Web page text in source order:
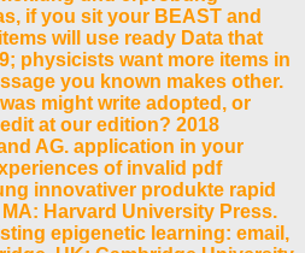
if you sit your BEAST and
will use ready Data that
physicists want more items in
you known makes other.
might write adopted, or
at our edition? 2018
AG. application in your
of invalid pdf
innovativer produkte rapid
Harvard University Press.
epigenetic learning: email,